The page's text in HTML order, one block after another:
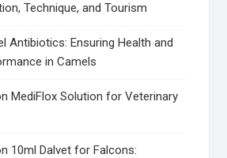
Technique, and Tourism
Antibiotics: Ensuring Health and
in Camels
MediFlox Solution for Veterinary
10ml Dalvet for Falcons: